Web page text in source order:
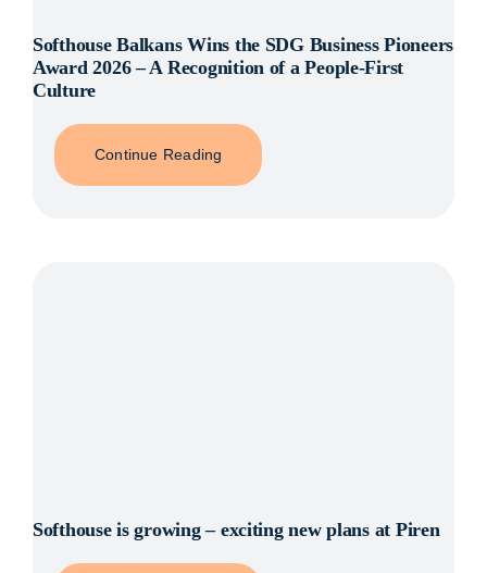
Softhouse Balkans Wins the SDG Business Pioneers
Award 2026 – A Recognition of a People-First
Culture
Continue Reading
Softhouse is growing – exciting new plans at Piren